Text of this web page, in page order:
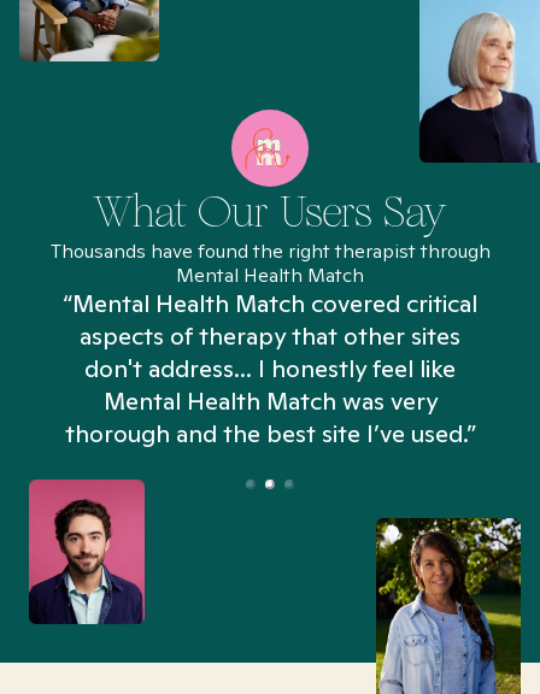
What Our Users Say
Thousands have found the right therapist through
Mental Health Match
“Mental Health Match covered critical
aspects of therapy that other sites
don't address... I honestly feel like
Mental Health Match was very
thorough and the best site I’ve used.”